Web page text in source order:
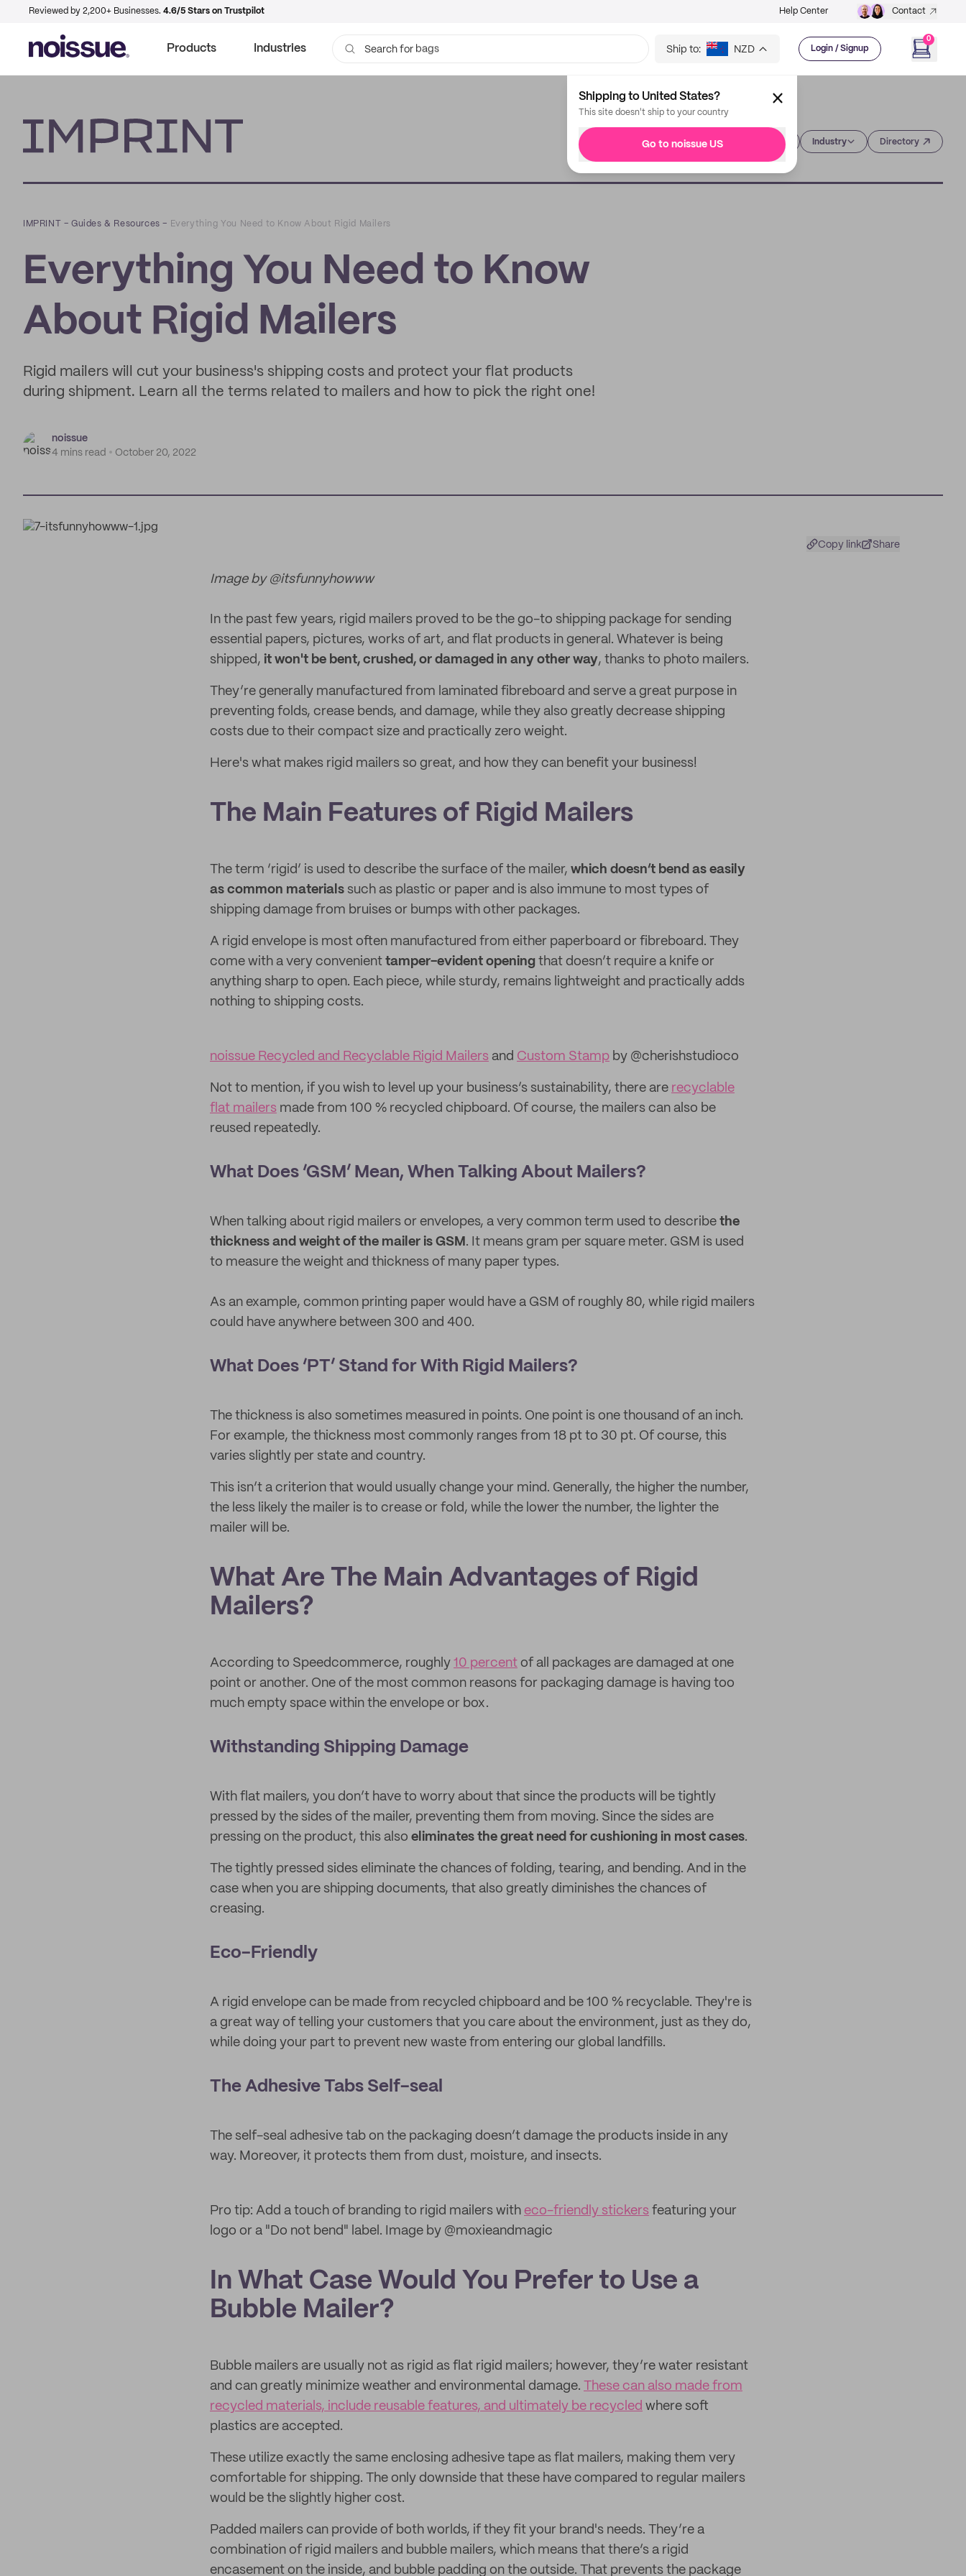
Reviewed by 2,200+ Businesses. 4.6/5 Stars on Trustpilot Help Center Contact
Products Industries Search for bags Ship to: NZD Login / Signup
0
Shipping to United States?
This site doesn't ship to your country
Go to noissue US Industry Directory
IMPRINT –Guides & Resources – Everything You Need to Know About Rigid Mailers
Everything You Need to Know
About Rigid Mailers
Rigid mailers will cut your business's shipping costs and protect your flat products
during shipment. Learn all the terms related to mailers and how to pick the right one!
noissue
4 mins read
October 20, 2022
Copy link Share
Image by @itsfunnyhowww
In the past few years, rigid mailers proved to be the go-to shipping package for sending
essential papers, pictures, works of art, and flat products in general. Whatever is being
shipped, it won't be bent, crushed, or damaged in any other way, thanks to photo mailers.
They’re generally manufactured from laminated fibreboard and serve a great purpose in
preventing folds, crease bends, and damage, while they also greatly decrease shipping
costs due to their compact size and practically zero weight.
Here's what makes rigid mailers so great, and how they can benefit your business!
The Main Features of Rigid Mailers
The term ‘rigid’ is used to describe the surface of the mailer, which doesn’t bend as easily
as common materials such as plastic or paper and is also immune to most types of
shipping damage from bruises or bumps with other packages.
A rigid envelope is most often manufactured from either paperboard or fibreboard. They
come with a very convenient tamper-evident opening that doesn’t require a knife or
anything sharp to open. Each piece, while sturdy, remains lightweight and practically adds
nothing to shipping costs.
noissue Recycled and Recyclable Rigid Mailers and Custom Stamp by @cherishstudioco
Not to mention, if you wish to level up your business’s sustainability, there are recyclable
flat mailers made from 100 % recycled chipboard. Of course, the mailers can also be
reused repeatedly.
What Does ‘GSM’ Mean, When Talking About Mailers?
When talking about rigid mailers or envelopes, a very common term used to describe the
thickness and weight of the mailer is GSM . It means gram per square meter. GSM is used
to measure the weight and thickness of many paper types.
As an example, common printing paper would have a GSM of roughly 80, while rigid mailers
could have anywhere between 300 and 400.
What Does ‘PT’ Stand for With Rigid Mailers?
The thickness is also sometimes measured in points. One point is one thousand of an inch.
For example, the thickness most commonly ranges from 18 pt to 30 pt. Of course, this
varies slightly per state and country.
This isn’t a criterion that would usually change your mind. Generally, the higher the number,
the less likely the mailer is to crease or fold, while the lower the number, the lighter the
mailer will be.
What Are The Main Advantages of Rigid
Mailers?
According to Speedcommerce, roughly 10 percent of all packages are damaged at one
point or another. One of the most common reasons for packaging damage is having too
much empty space within the envelope or box.
Withstanding Shipping Damage
With flat mailers, you don’t have to worry about that since the products will be tightly
pressed by the sides of the mailer, preventing them from moving. Since the sides are
pressing on the product, this also eliminates the great need for cushioning in most cases.
The tightly pressed sides eliminate the chances of folding, tearing, and bending. And in the
case when you are shipping documents, that also greatly diminishes the chances of
creasing.
Eco-Friendly
A rigid envelope can be made from recycled chipboard and be 100 % recyclable. They're is
a great way of telling your customers that you care about the environment, just as they do,
while doing your part to prevent new waste from entering our global landfills.
The Adhesive Tabs Self-seal
The self-seal adhesive tab on the packaging doesn’t damage the products inside in any
way. Moreover, it protects them from dust, moisture, and insects.
Pro tip: Add a touch of branding to rigid mailers with eco-friendly stickers featuring your
logo or a "Do not bend" label. Image by @moxieandmagic
In What Case Would You Prefer to Use a
Bubble Mailer?
Bubble mailers are usually not as rigid as flat rigid mailers; however, they’re water resistant
and can greatly minimize weather and environmental damage. These can also made from
recycled materials, include reusable features, and ultimately be recycled where soft
plastics are accepted.
These utilize exactly the same enclosing adhesive tape as flat mailers, making them very
comfortable for shipping. The only downside that these have compared to regular mailers
would be the slightly higher cost.
Padded mailers can provide of both worlds, if they fit your brand's needs. They’re a
combination of rigid mailers and bubble mailers, which means that there’s a rigid
encasement on the inside, and bubble padding on the outside. That prevents the package